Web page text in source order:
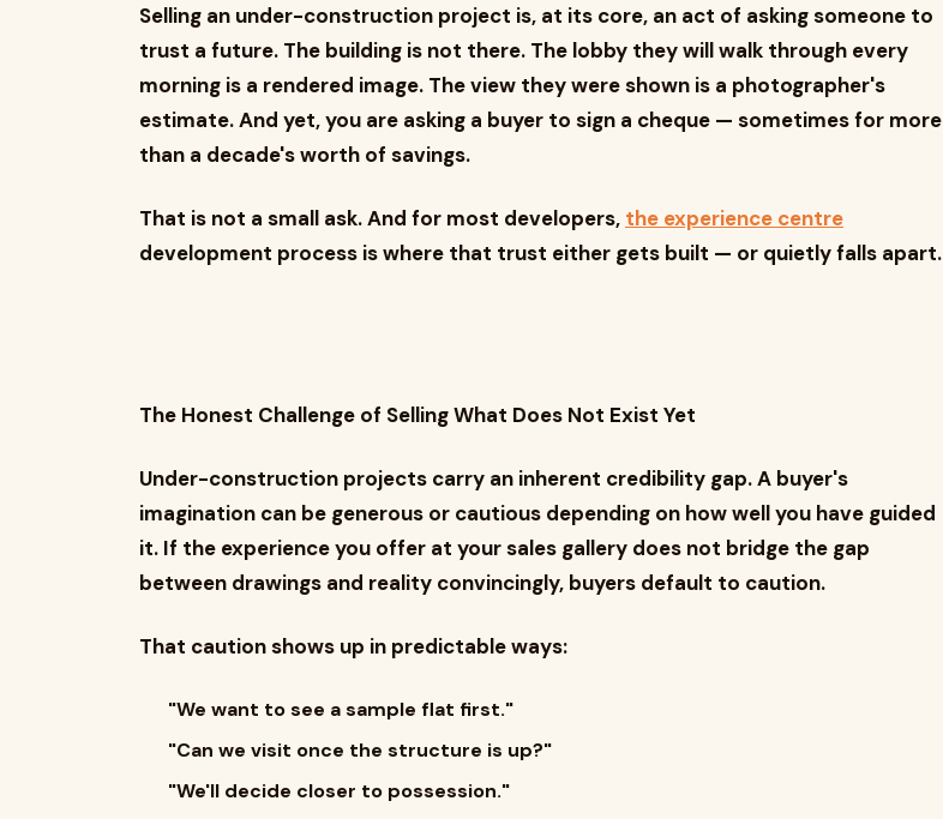
Selling an under-construction project is, at its core, an act of asking someone to
trust a future. The building is not there. The lobby they will walk through every
morning is a rendered image. The view they were shown is a photographer's
estimate. And yet, you are asking a buyer to sign a cheque — sometimes for more
than a decade's worth of savings.
That is not a small ask. And for most developers, the experience centre
development process is where that trust either gets built — or quietly falls apart.
The Honest Challenge of Selling What Does Not Exist Yet
Under-construction projects carry an inherent credibility gap. A buyer's
imagination can be generous or cautious depending on how well you have guided
it. If the experience you offer at your sales gallery does not bridge the gap
between drawings and reality convincingly, buyers default to caution.
That caution shows up in predictable ways:
"We want to see a sample flat first."
"Can we visit once the structure is up?"
"We'll decide closer to possession."